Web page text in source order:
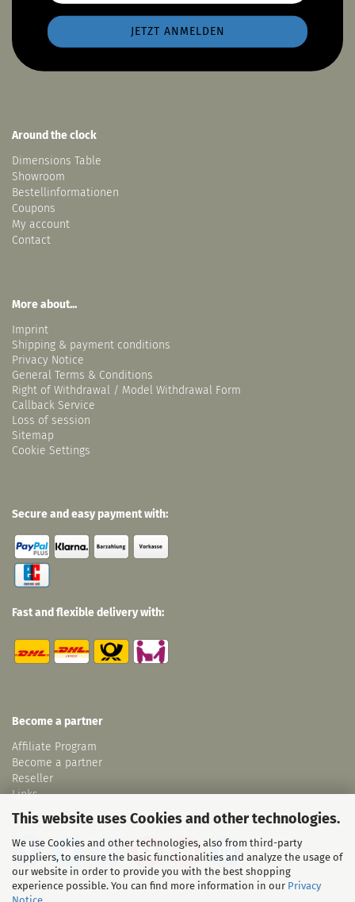
This website uses Cookies and other technologies.
We use Cookies and other technologies, also from third-party
suppliers, to ensure the basic functionalities and analyze the usage of
our website in order to provide you with the best shopping
experience possible. You can find more information in our Privacy
Around the clock
Dimensions Table
Showroom
Bestellinformationen
Coupons
My account
Contact
More about...
Imprint
Shipping & payment conditions
Privacy Notice
General Terms & Conditions
Right of Withdrawal / Model Withdrawal Form
Callback Service
Loss of session
Sitemap
Cookie Settings
Secure and easy payment with:
Fast and flexible delivery with:
Become a partner
Affiliate Program
Become a partner
Reseller
Links